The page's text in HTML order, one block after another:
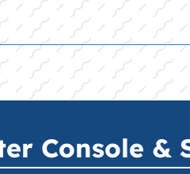
Console